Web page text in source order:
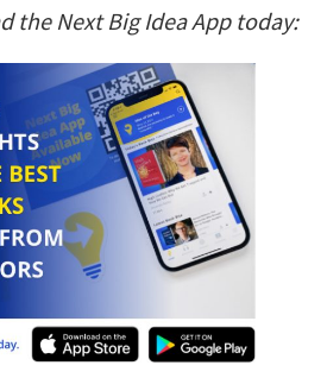
the Next Big Idea App today: